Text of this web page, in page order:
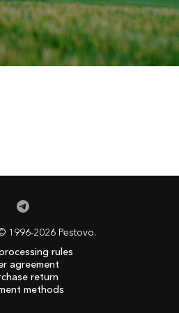
1996-2026 Pestovo.
methods
return
agreement
rules